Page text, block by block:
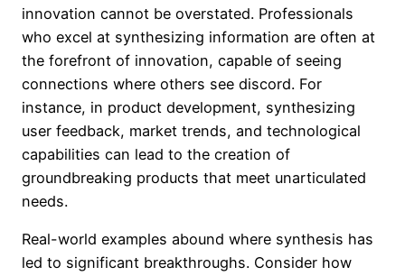
innovation cannot be overstated. Professionals
who excel at synthesizing information are often at
the forefront of innovation, capable of seeing
connections where others see discord. For
instance, in product development, synthesizing
user feedback, market trends, and technological
capabilities can lead to the creation of
groundbreaking products that meet unarticulated
needs.
Real-world examples abound where synthesis has
led to significant breakthroughs. Consider how